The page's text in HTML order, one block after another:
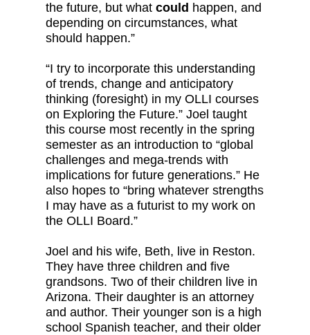
the future, but what could happen, and
depending on circumstances, what
should happen.”
“I try to incorporate this understanding
of trends, change and anticipatory
thinking (foresight) in my OLLI courses
on Exploring the Future.” Joel taught
this course most recently in the spring
semester as an introduction to “global
challenges and mega-trends with
implications for future generations.” He
also hopes to “bring whatever strengths
I may have as a futurist to my work on
the OLLI Board.”
Joel and his wife, Beth, live in Reston.
They have three children and five
grandsons. Two of their children live in
Arizona. Their daughter is an attorney
and author. Their younger son is a high
school Spanish teacher, and their older